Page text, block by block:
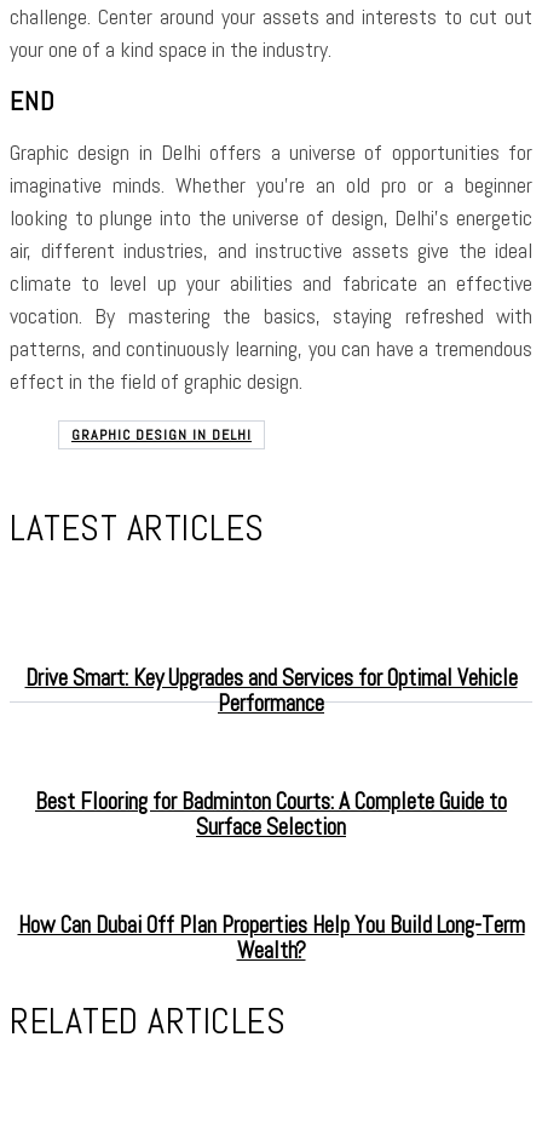
challenge. Center around your assets and interests to cut out
your one of a kind space in the industry.
END
Graphic design in Delhi offers a universe of opportunities for
imaginative minds. Whether you’re an old pro or a beginner
looking to plunge into the universe of design, Delhi’s energetic
air, different industries, and instructive assets give the ideal
climate to level up your abilities and fabricate an effective
vocation. By mastering the basics, staying refreshed with
patterns, and continuously learning, you can have a tremendous
effect in the field of graphic design.
GRAPHIC DESIGN IN DELHI
LATEST ARTICLES
Drive Smart: Key Upgrades and Services for Optimal Vehicle
Performance
Best Flooring for Badminton Courts: A Complete Guide to
Surface Selection
How Can Dubai Off Plan Properties Help You Build Long-Term
Wealth?
RELATED ARTICLES